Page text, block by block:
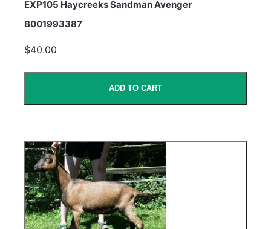
EXP105 Haycreeks Sandman Avenger
B001993387
$40.00
ADD TO CART